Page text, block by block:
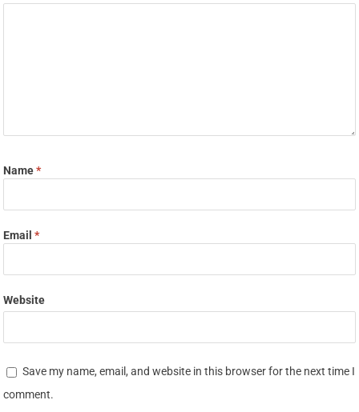
Name*
Email*
Website
Save my name, email, and website in this browser for the next time I
comment.